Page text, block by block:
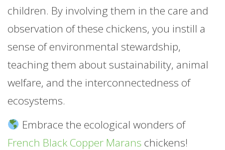
children. By involving them in the care and
observation of these chickens, you instill a
sense of environmental stewardship,
teaching them about sustainability, animal
welfare, and the interconnectedness of
ecosystems.
Embrace the ecological wonders of
French Black Copper Marans chickens!